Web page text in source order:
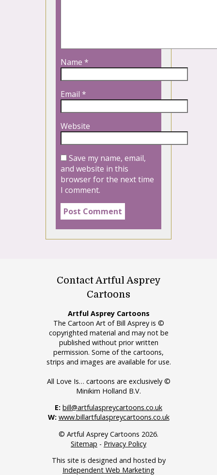
Name *
Email *
Website
Save my name, email,
and website in this
browser for the next time
I comment.
Contact Artful Asprey
Cartoons
Artful Asprey Cartoons
The Cartoon Art of Bill Asprey is ©
copyrighted material and may not be
published without prior written
permission. Some of the cartoons,
strips and images are available for use.
All Love Is… cartoons are exclusively ©
Minikim Holland B.V.
E: bill@artfulaspreycartoons.co.uk
W: www.billartfulaspreycartoons.co.uk
© Artful Asprey Cartoons 2026.
Sitemap - Privacy Policy
This site is designed and hosted by
Independent Web Marketing